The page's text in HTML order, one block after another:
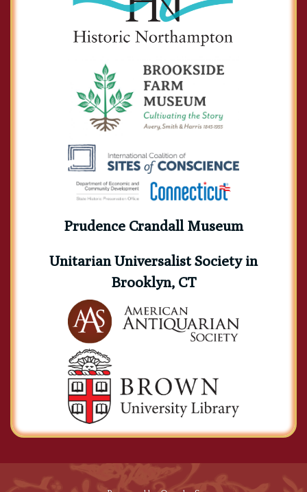
Prudence Crandall Museum
Unitarian Universalist Society in
Brooklyn, CT